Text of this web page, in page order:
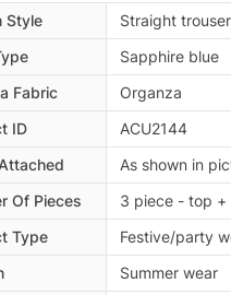
Style
Straight trouser
Sapphire blue
Fabric
Organza
ID
ACU2144
As shown in
Of Pieces
3 piece - top
Type
Festive/party
Summer wear